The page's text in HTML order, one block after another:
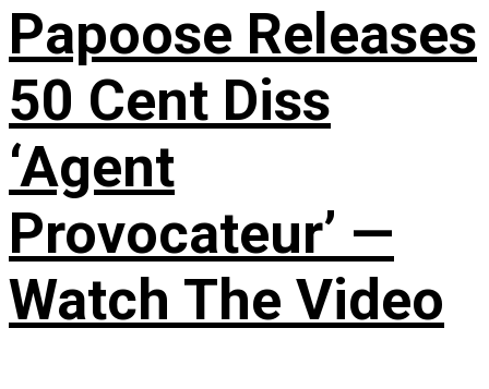
Papoose Releases
50 Cent Diss
‘Agent
Provocateur’ —
Watch The Video